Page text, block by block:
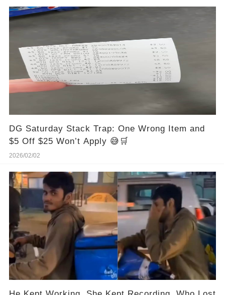
DG Saturday Stack Trap: One Wrong Item and
$5 Off $25 Won’t Apply 😅🛒
2026/02/02